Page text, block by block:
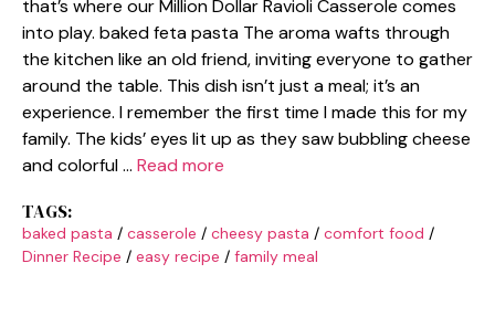
that’s where our Million Dollar Ravioli Casserole comes
into play. baked feta pasta The aroma wafts through
the kitchen like an old friend, inviting everyone to gather
around the table. This dish isn’t just a meal; it’s an
experience. I remember the first time I made this for my
family. The kids’ eyes lit up as they saw bubbling cheese
and colorful … Read more
TAGS:
baked pasta / casserole / cheesy pasta / comfort food /
Dinner Recipe / easy recipe / family meal